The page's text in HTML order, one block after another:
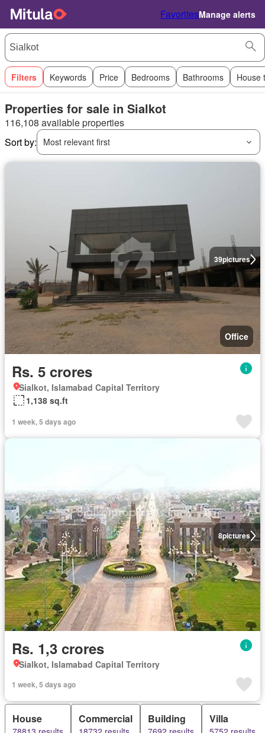
FavoritesManage alerts
Filters Keywords Price Bedrooms Bathrooms House
Properties for sale in Sialkot
116,108 available properties
Sort by:
Most relevant first
39pictures
Office
Rs. 5 crores
Sialkot, Islamabad Capital Territory
1,138 sq.ft
1 week, 5 days ago
8pictures
Rs. 1,3 crores
Sialkot, Islamabad Capital Territory
1 week, 5 days ago
House Commercial Building Villa